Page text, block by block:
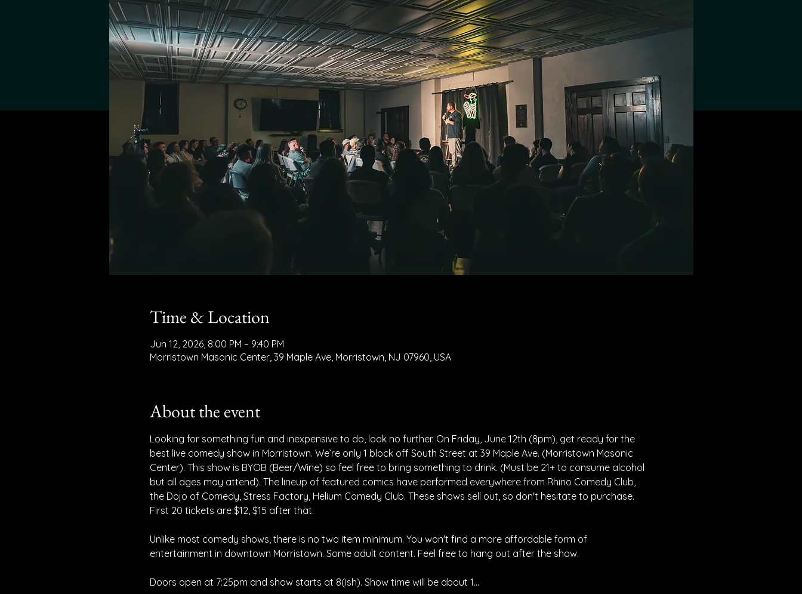
Time & Location
Jun 12, 2026, 8:00 PM – 9:40 PM
Morristown Masonic Center, 39 Maple Ave, Morristown, NJ 07960, USA
About the event
Looking for something fun and inexpensive to do, look no further. On Friday, June 12th (8pm), get ready for the
best live comedy show in Morristown. We’re only 1 block off South Street at 39 Maple Ave. (Morristown Masonic
Center). This show is BYOB (Beer/Wine) so feel free to bring something to drink. (Must be 21+ to consume alcohol
but all ages may attend). The lineup of featured comics have performed everywhere from Rhino Comedy Club,
the Dojo of Comedy, Stress Factory, Helium Comedy Club. These shows sell out, so don't hesitate to purchase.
First 20 tickets are $12, $15 after that.
Unlike most comedy shows, there is no two item minimum. You won't find a more affordable form of
entertainment in downtown Morristown. Some adult content. Feel free to hang out after the show.
Doors open at 7:25pm and show starts at 8(ish). Show time will be about 1…